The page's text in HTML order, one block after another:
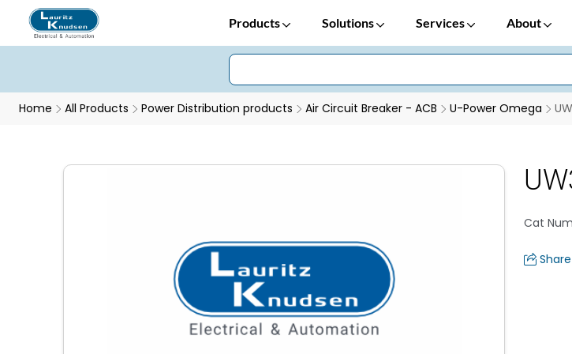
Products Solutions Services About
Home All Products Power Distribution products Air Circuit Breaker - ACB U-Power Omega
Cat